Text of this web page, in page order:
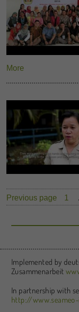
More
Previous page 1
Implemented by
Zusammenarbeit
In partnership with
http://